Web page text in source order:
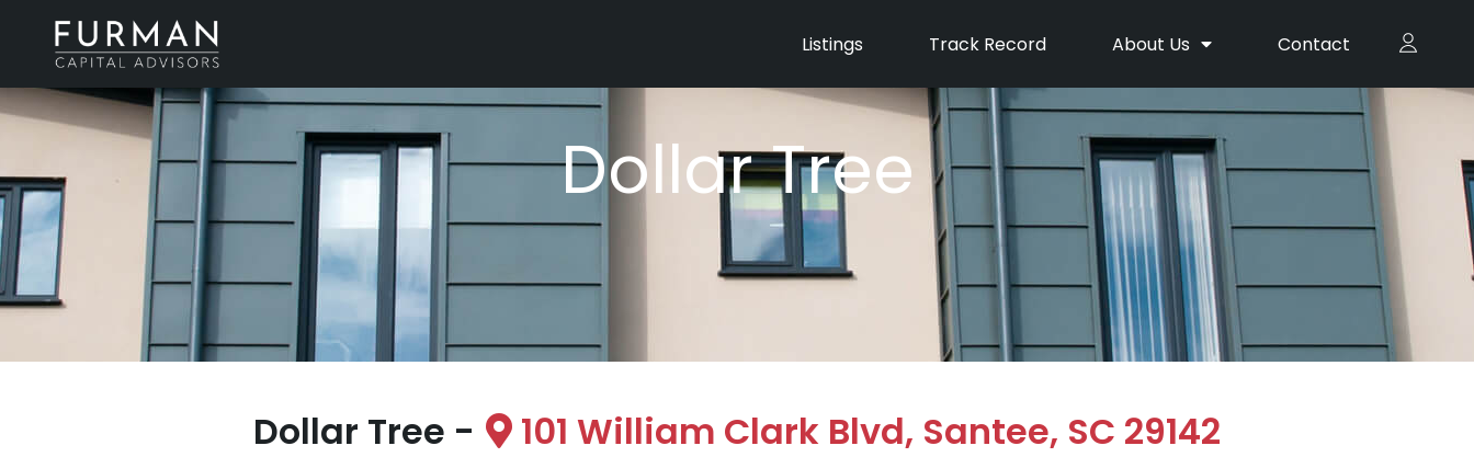
Listings Track Record About Us Contact
Dollar Tree
Dollar Tree - 101 William Clark Blvd, Santee, SC 29142